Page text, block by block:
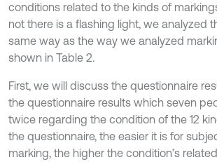
conditions related to the kinds of
not there is a flashing light, we analyzed
same way as the way we analyzed
shown in Table 2.
First, we will discuss the questionnaire
the questionnaire results which seven
twice regarding the condition of the 12
the questionnaire, the easier it is for
marking, the higher the condition’s